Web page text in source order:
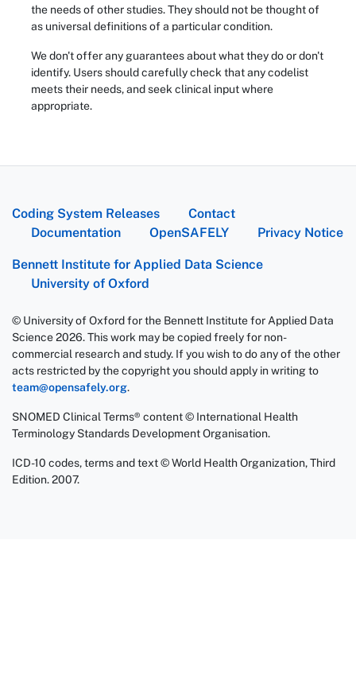
the needs of other studies. They should not be thought of
as universal definitions of a particular condition.
We don't offer any guarantees about what they do or don't
identify. Users should carefully check that any codelist
meets their needs, and seek clinical input where
appropriate.
Coding System Releases
Contact
Documentation
OpenSAFELY Privacy Notice
Bennett Institute for Applied Data Science
University of Oxford
© University of Oxford for the Bennett Institute for Applied Data
Science 2026. This work may be copied freely for non-
commercial research and study. If you wish to do any of the other
acts restricted by the copyright you should apply in writing to
team@opensafely.org.
SNOMED Clinical Terms® content © International Health
Terminology Standards Development Organisation.
ICD-10 codes, terms and text © World Health Organization, Third
Edition. 2007.